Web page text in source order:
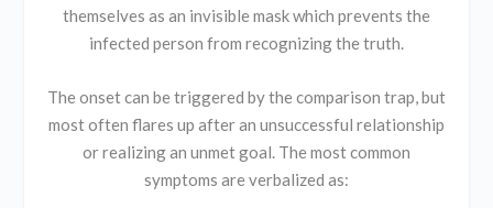
themselves as an invisible mask which prevents the
infected person from recognizing the truth.
The onset can be triggered by the comparison trap, but
most often flares up after an unsuccessful relationship
or realizing an unmet goal. The most common
symptoms are verbalized as: